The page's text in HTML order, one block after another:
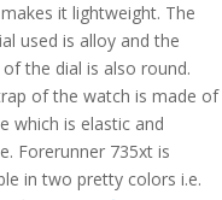
it lightweight. The
used is alloy and the
of the dial is also round.
of the watch is made of
which is elastic and
Forerunner 735xt is
in two pretty colors i.e.